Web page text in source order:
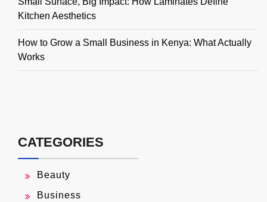
Kitchen Aesthetics
How to Grow a Small Business in Kenya: What Actually
Works
CATEGORIES
Beauty
Business